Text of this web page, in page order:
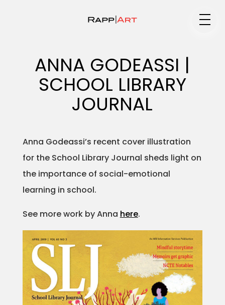
Portfolios
Animation
Projects
Blog
ANNA GODEASSI |
SCHOOL LIBRARY
JOURNAL
Anna Godeassi’s recent cover illustration
for the School Library Journal sheds light on
the importance of social-emotional
learning in school.
See more work by Anna here.